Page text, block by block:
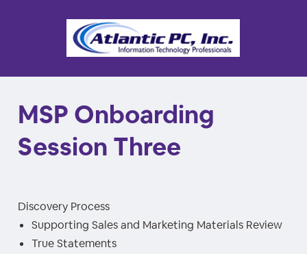
MSP Onboarding
Session Three
Discovery Process
Supporting Sales and Marketing Materials Review
True Statements